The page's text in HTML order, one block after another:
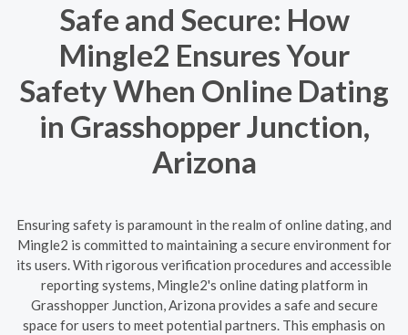
Safe and Secure: How
Mingle2 Ensures Your
Safety When Online Dating
in Grasshopper Junction,
Arizona
Ensuring safety is paramount in the realm of online dating, and
Mingle2 is committed to maintaining a secure environment for
its users. With rigorous verification procedures and accessible
reporting systems, Mingle2's online dating platform in
Grasshopper Junction, Arizona provides a safe and secure
space for users to meet potential partners. This emphasis on